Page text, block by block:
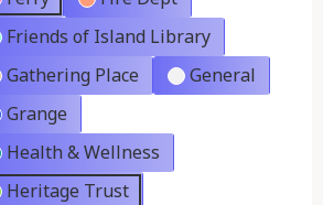
Friends of Island Library
Gathering Place
General
Grange
Health & Wellness
Heritage Trust